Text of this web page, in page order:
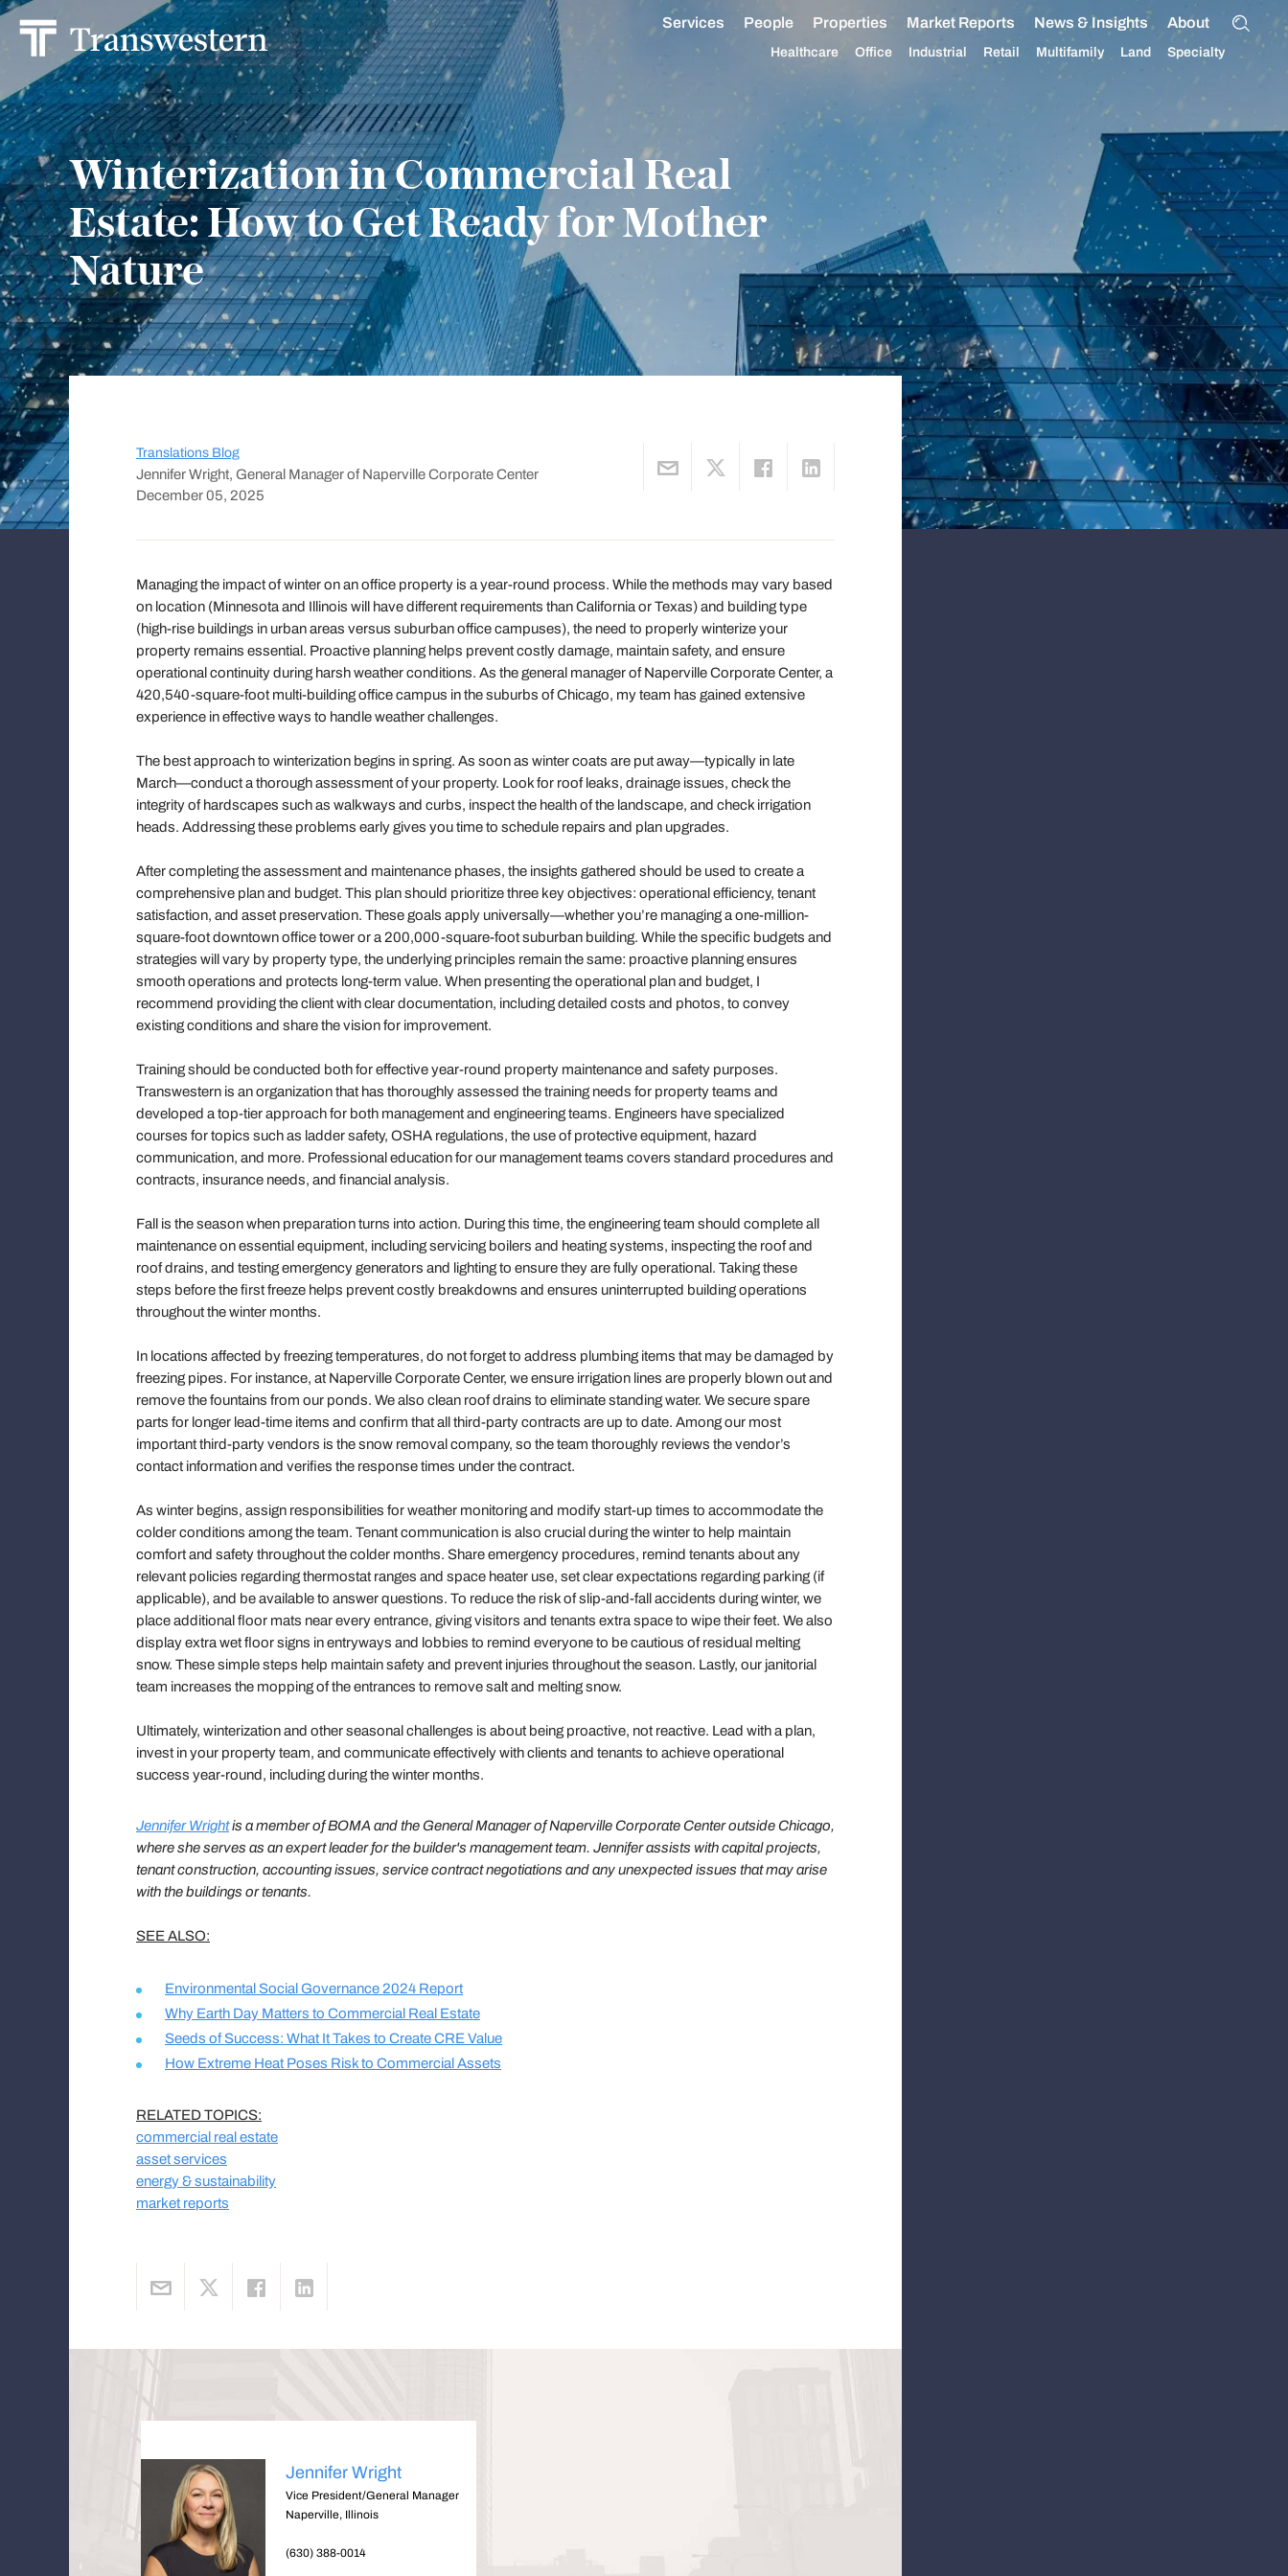
Services People Properties Market Reports News & Insights About
Healthcare Office Industrial Retail Multifamily Land Specialty
Winterization in Commercial Real
Estate: How to Get Ready for Mother
Nature
Translations Blog
Jennifer Wright, General Manager of Naperville Corporate Center
December 05, 2025
Managing the impact of winter on an office property is a year-round process. While the methods may vary based
on location (Minnesota and Illinois will have different requirements than California or Texas) and building type
(high-rise buildings in urban areas versus suburban office campuses), the need to properly winterize your
property remains essential. Proactive planning helps prevent costly damage, maintain safety, and ensure
operational continuity during harsh weather conditions. As the general manager of Naperville Corporate Center, a
420,540-square-foot multi-building office campus in the suburbs of Chicago, my team has gained extensive
experience in effective ways to handle weather challenges.
The best approach to winterization begins in spring. As soon as winter coats are put away—typically in late
March—conduct a thorough assessment of your property. Look for roof leaks, drainage issues, check the
integrity of hardscapes such as walkways and curbs, inspect the health of the landscape, and check irrigation
heads. Addressing these problems early gives you time to schedule repairs and plan upgrades.
After completing the assessment and maintenance phases, the insights gathered should be used to create a
comprehensive plan and budget. This plan should prioritize three key objectives: operational efficiency, tenant
satisfaction, and asset preservation. These goals apply universally—whether you’re managing a one-million-
square-foot downtown office tower or a 200,000-square-foot suburban building. While the specific budgets and
strategies will vary by property type, the underlying principles remain the same: proactive planning ensures
smooth operations and protects long-term value. When presenting the operational plan and budget, I
recommend providing the client with clear documentation, including detailed costs and photos, to convey
existing conditions and share the vision for improvement.
Training should be conducted both for effective year-round property maintenance and safety purposes.
Transwestern is an organization that has thoroughly assessed the training needs for property teams and
developed a top-tier approach for both management and engineering teams. Engineers have specialized
courses for topics such as ladder safety, OSHA regulations, the use of protective equipment, hazard
communication, and more. Professional education for our management teams covers standard procedures and
contracts, insurance needs, and financial analysis.
Fall is the season when preparation turns into action. During this time, the engineering team should complete all
maintenance on essential equipment, including servicing boilers and heating systems, inspecting the roof and
roof drains, and testing emergency generators and lighting to ensure they are fully operational. Taking these
steps before the first freeze helps prevent costly breakdowns and ensures uninterrupted building operations
throughout the winter months.
In locations affected by freezing temperatures, do not forget to address plumbing items that may be damaged by
freezing pipes. For instance, at Naperville Corporate Center, we ensure irrigation lines are properly blown out and
remove the fountains from our ponds. We also clean roof drains to eliminate standing water. We secure spare
parts for longer lead-time items and confirm that all third-party contracts are up to date. Among our most
important third-party vendors is the snow removal company, so the team thoroughly reviews the vendor’s
contact information and verifies the response times under the contract.
As winter begins, assign responsibilities for weather monitoring and modify start-up times to accommodate the
colder conditions among the team. Tenant communication is also crucial during the winter to help maintain
comfort and safety throughout the colder months. Share emergency procedures, remind tenants about any
relevant policies regarding thermostat ranges and space heater use, set clear expectations regarding parking (if
applicable), and be available to answer questions. To reduce the risk of slip-and-fall accidents during winter, we
place additional floor mats near every entrance, giving visitors and tenants extra space to wipe their feet. We also
display extra wet floor signs in entryways and lobbies to remind everyone to be cautious of residual melting
snow. These simple steps help maintain safety and prevent injuries throughout the season. Lastly, our janitorial
team increases the mopping of the entrances to remove salt and melting snow.
Ultimately, winterization and other seasonal challenges is about being proactive, not reactive. Lead with a plan,
invest in your property team, and communicate effectively with clients and tenants to achieve operational
success year-round, including during the winter months.
Jennifer Wrightis a member of BOMA and the General Manager of Naperville Corporate Center outside Chicago,
where she serves as an expert leader for the builder's management team. Jennifer assists with capital projects,
tenant construction, accounting issues, service contract negotiations and any unexpected issues that may arise
with the buildings or tenants.
SEE ALSO:
Environmental Social Governance 2024 Report
Why Earth Day Matters to Commercial Real Estate
Seeds of Success: What It Takes to Create CRE Value
How Extreme Heat Poses Risk to Commercial Assets
RELATED TOPICS:
commercial real estate
asset services
energy & sustainability
market reports
Jennifer Wright
Vice President/General Manager
Naperville, Illinois
(630) 388-0014